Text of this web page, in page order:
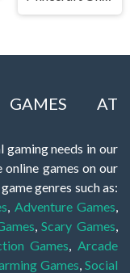
AT
gaming needs in our
games on our
genres such as:
, Adventure Games,
,Scary Games,
Games,Arcade
Games,Social